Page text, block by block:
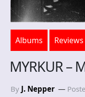
Albums Reviews
MYRKUR –
By J. Nepper